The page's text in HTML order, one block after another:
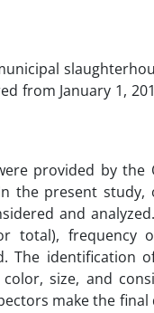
from January 1,
provided by the
the present study,
and
frequency
The identification
size, and
make the